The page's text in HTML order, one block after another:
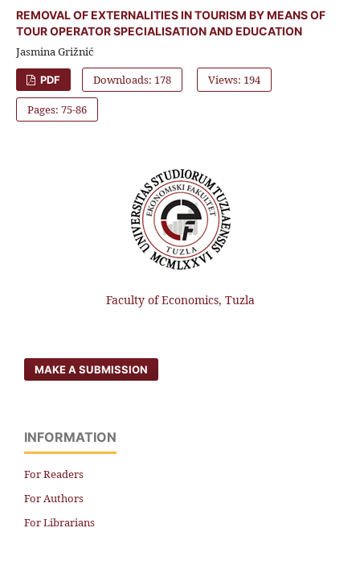
REMOVAL OF EXTERNALITIES IN TOURISM BY MEANS OF
TOUR OPERATOR SPECIALISATION AND EDUCATION
Jasmina Grižnić
PDF Downloads: 178 Views: 194
Pages: 75-86
Faculty of Economics, Tuzla
MAKE A SUBMISSION
INFORMATION
For Readers
For Authors
For Librarians